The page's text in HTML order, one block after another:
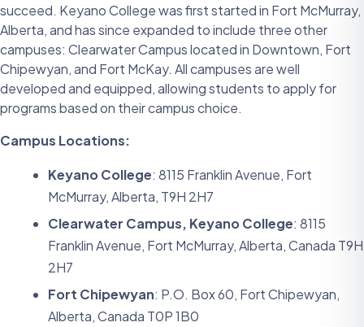
succeed. Keyano College was first started in Fort McMurray,
Alberta, and has since expanded to include three other
campuses: Clearwater Campus located in Downtown, Fort
Chipewyan, and Fort McKay. All campuses are well
developed and equipped, allowing students to apply for
programs based on their campus choice.
Campus Locations:
Keyano College: 8115 Franklin Avenue, Fort
McMurray, Alberta, T9H 2H7
Clearwater Campus, Keyano College: 8115
Franklin Avenue, Fort McMurray, Alberta, Canada T9H
2H7
Fort Chipewyan: P.O. Box 60, Fort Chipewyan,
Alberta, Canada T0P 1B0